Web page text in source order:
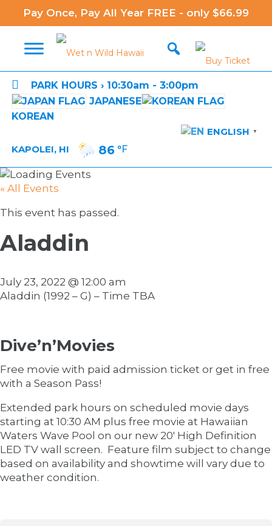
Pay Once, Pay All Year FREE - only $66.99

PARK HOURS › 10:30am - 3:00pm
JAPANESE
KOREAN
ENGLISH
▼
KAPOLEI, HI 86 °F
« All Events
This event has passed.
Aladdin
July 23, 2022 @ 12:00 am
Aladdin (1992 – G) – Time TBA
Dive’n’Movies
Free movie with paid admission ticket or get in free
with a Season Pass!
Extended park hours on scheduled movie days
starting at 10:30 AM plus free movie at Hawaiian
Waters Wave Pool on our new 20′ High Definition
LED TV wall screen. Feature film subject to change
based on availability and showtime will vary due to
weather condition.